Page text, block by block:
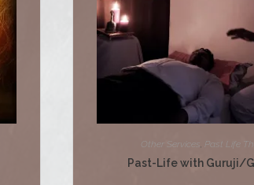
Other Services Past Life
Past-Life with Guruji/